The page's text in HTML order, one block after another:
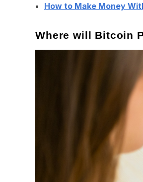
How to Make Money
Where will Bitcoin